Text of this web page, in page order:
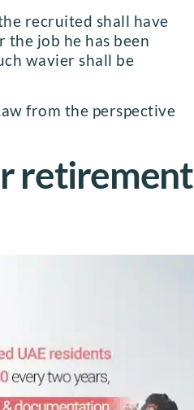
recruited shall have
job he has been
wavier shall be
from the perspective
retirement